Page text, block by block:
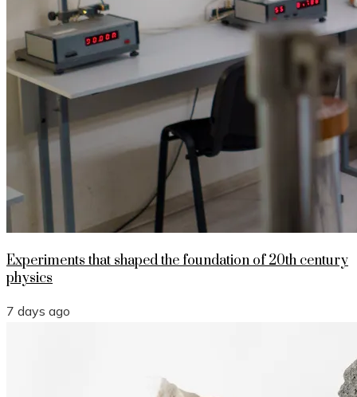
Experiments that shaped the foundation of 20th century
physics
7 days ago